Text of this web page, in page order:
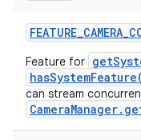
FEATURE_CAMERA_
Feature for
can stream